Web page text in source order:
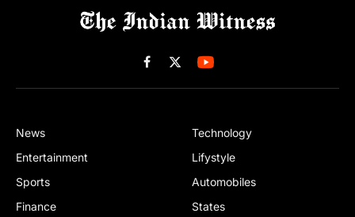
Facebook
X
(Twitter)
News
Entertainment
Sports
Finance
Technology
Lifystyle
Automobiles
States